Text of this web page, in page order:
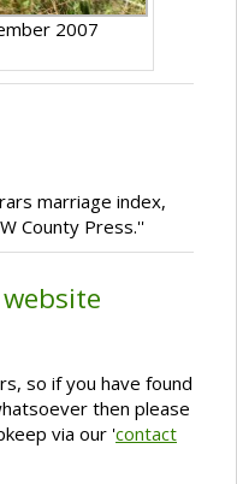
2007
marriage index,
County Press.''
so if you have found
then please
via our 'contact